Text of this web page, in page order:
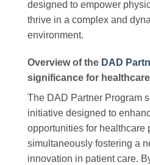
designed to empower
thrive in a complex and
environment.
Overview of the DAD
significance for
The DAD Partner Program
initiative designed to
opportunities for healthcare
simultaneously fostering a
innovation in patient care.